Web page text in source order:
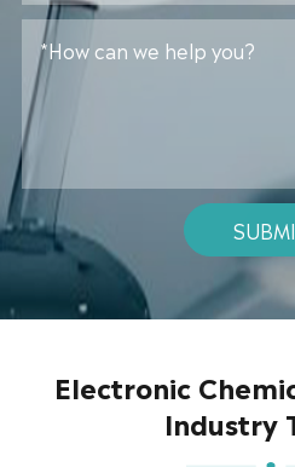
Electronic
Industry